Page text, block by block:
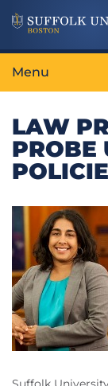
Menu
LAW
PROBE